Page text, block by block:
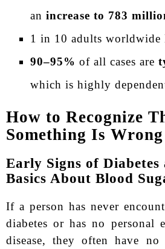
an increase to 783
1 in 10 adults worldwide
90–95% of all cases are
which is highly
How to Recognize
Something Is
Early Signs of
Basics About Blood
If a person has never
diabetes or has no personal
disease, they often have no